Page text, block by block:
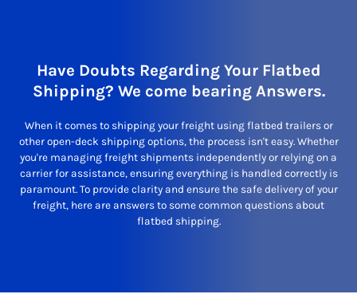
Have Doubts Regarding Your Flatbed
Shipping? We come bearing Answers.
When it comes to shipping your freight using flatbed trailers or
other open-deck shipping options, the process isn't easy. Whether
you're managing freight shipments independently or relying on a
carrier for assistance, ensuring everything is handled correctly is
paramount. To provide clarity and ensure the safe delivery of your
freight, here are answers to some common questions about
flatbed shipping.